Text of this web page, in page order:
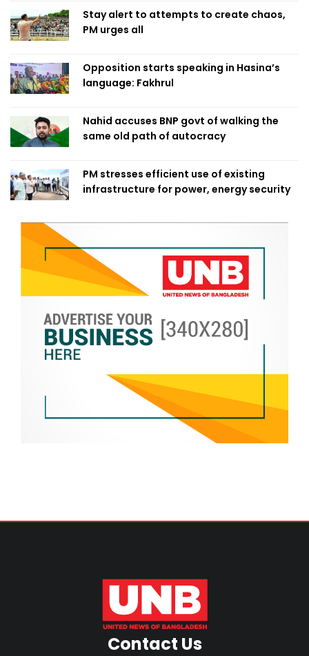
Stay alert to attempts to create chaos,
PM urges all
Opposition starts speaking in Hasina’s
language: Fakhrul
Nahid accuses BNP govt of walking the
same old path of autocracy
PM stresses efficient use of existing
infrastructure for power, energy security
Contact Us